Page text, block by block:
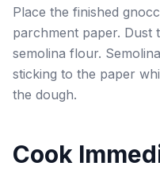
Place the finished
parchment paper. Dust
semolina flour.
sticking to the paper
the dough.
Cook